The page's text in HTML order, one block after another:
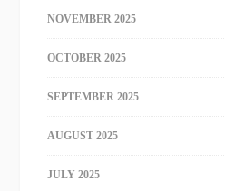
NOVEMBER 2025
OCTOBER 2025
SEPTEMBER 2025
AUGUST 2025
JULY 2025